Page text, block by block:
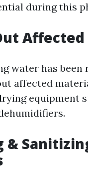
during this
Affected
water has been
affected
equipment
&